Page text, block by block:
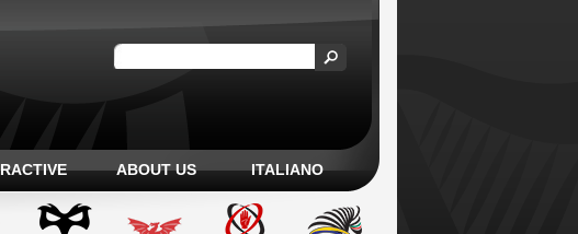
ABOUT US ITALIANO